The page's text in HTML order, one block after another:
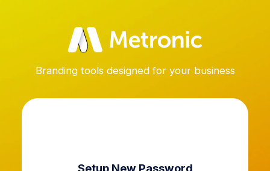
Branding tools designed for your business
Setup New Password